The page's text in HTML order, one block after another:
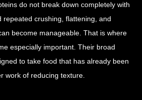
do not break down completely with
repeated crushing, flattening, and
become manageable. That is where
especially important. Their broad
to take food that has already been
work of reducing texture.